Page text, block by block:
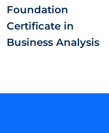
Foundation
Certificate in
Business Analysis